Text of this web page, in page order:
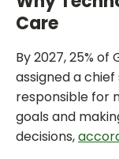
Care
By 2027, 25%
assigned a
responsible for
goals and
decisions,